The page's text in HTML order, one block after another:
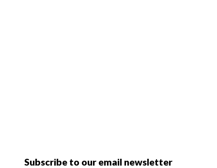
Subscribe to our email newsletter